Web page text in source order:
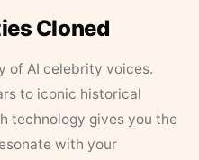
Cloned
of AI celebrity voices.
to iconic historical
technology gives you the
with your